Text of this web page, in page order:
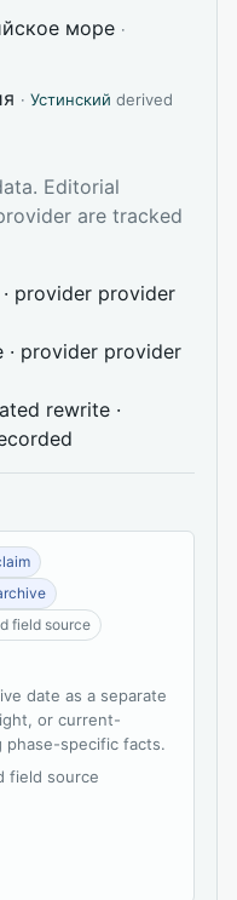
море ·
· Устинский derived
Editorial
are tracked
provider provider
· provider provider
rewrite ·
field source
date as a separate
or current-
specific facts.
field source